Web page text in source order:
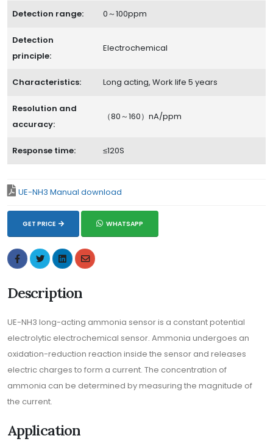
Detection range: 0～100ppm
Detection
principle:
Electrochemical
Characteristics: Long acting, Work life 5 years
Resolution and
accuracy:
（80～160）nA/ppm
Response time: ≤120S
UE-NH3 Manual download
GET PRICE WHATSAPP
Description
UE-NH3 long-acting ammonia sensor is a constant potential
electrolytic electrochemical sensor. Ammonia undergoes an
oxidation-reduction reaction inside the sensor and releases
electric charges to form a current. The concentration of
ammonia can be determined by measuring the magnitude of
the current.
Application